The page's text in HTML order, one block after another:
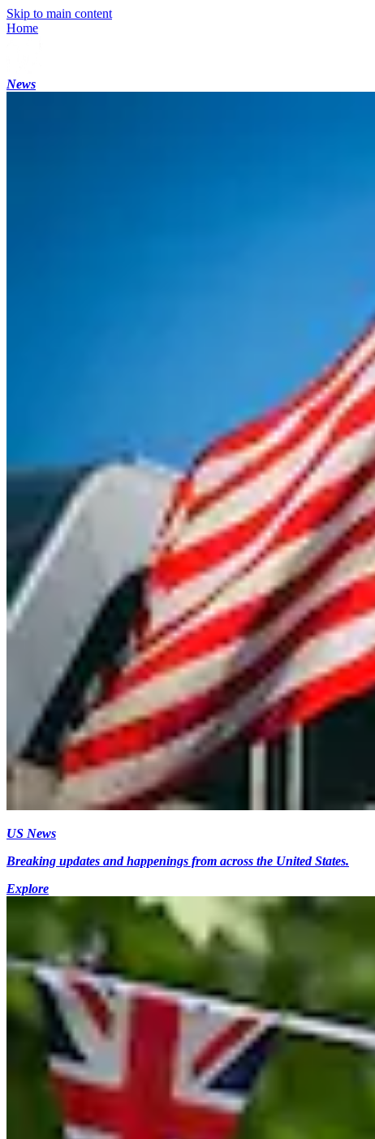
Skip to main content
Home
News
US News
Breaking updates and happenings from across the United States.
Explore